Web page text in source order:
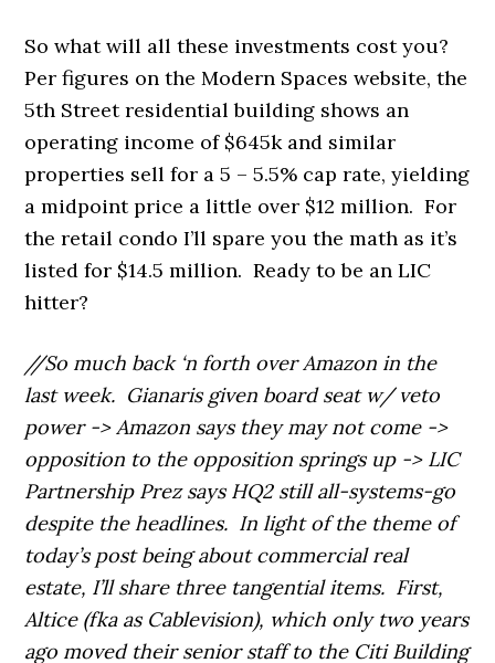
So what will all these investments cost you?
Per figures on the Modern Spaces website, the
5th Street residential building shows an
operating income of $645k and similar
properties sell for a 5 – 5.5% cap rate, yielding
a midpoint price a little over $12 million. For
the retail condo I’ll spare you the math as it’s
listed for $14.5 million. Ready to be an LIC
hitter?
//So much back ‘n forth over Amazon in the
last week. Gianaris given board seat w/ veto
power -> Amazon says they may not come ->
opposition to the opposition springs up -> LIC
Partnership Prez says HQ2 still all-systems-go
despite the headlines. In light of the theme of
today’s post being about commercial real
estate, I’ll share three tangential items. First,
Altice (fka as Cablevision), which only two years
ago moved their senior staff to the Citi Building